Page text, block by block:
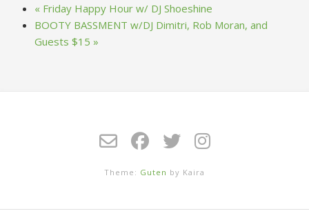
« Friday Happy Hour w/ DJ Shoeshine
BOOTY BASSMENT w/DJ Dimitri, Rob Moran, and
Guests $15 »
Theme: Guten by Kaira